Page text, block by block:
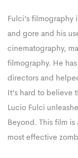
Fulci’s
and gore and his
cinematography,
filmography. He
directors and
It’s hard to believe
Lucio Fulci
Beyond. This film
most effective